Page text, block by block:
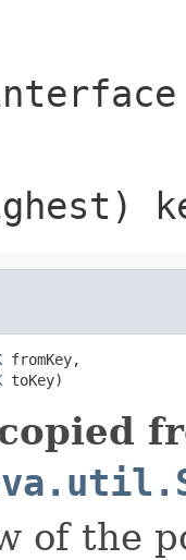
fromKey,
toKey)
of the